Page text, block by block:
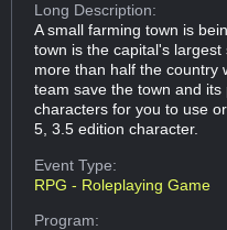
Long Description:
A small farming town is
town is the capital's largest
more than half the country
team save the town and
characters for you to use
5, 3.5 edition character.
Event Type:
RPG - Roleplaying Game
Program: